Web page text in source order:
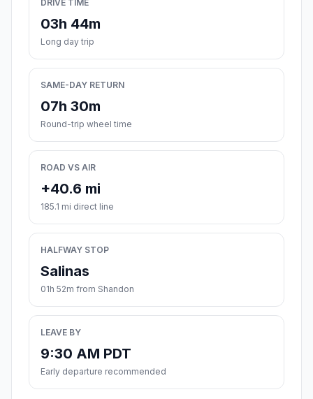
DRIVE TIME
03h 44m
Long day trip
SAME-DAY RETURN
07h 30m
Round-trip wheel time
ROAD VS AIR
+40.6 mi
185.1 mi direct line
HALFWAY STOP
Salinas
01h 52m from Shandon
LEAVE BY
9:30 AM PDT
Early departure recommended